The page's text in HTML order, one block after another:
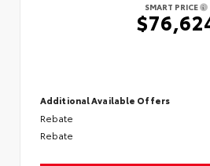
SMART PRICE
Additional Available Offers
Rebate
Rebate